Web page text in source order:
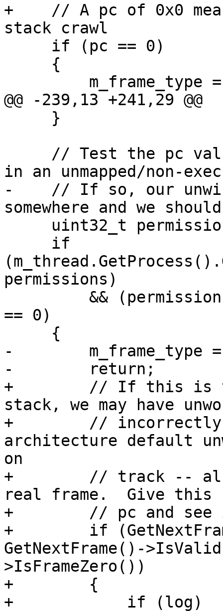
+    // A pc of 0x0
stack crawl
@@ -239,13 +241,29 @@
in an unmapped/non-
-    // If so, our
somewhere and we
permissions)
== 0)
-        m_frame_type =
-        return;
+        // If this is
stack, we may have
+        // incorrectly.
architecture default
on
+        // track --
real frame.  Give this
+        // pc and see
+        if
GetNextFrame()-
>IsFrameZero())
+        {
+            if (log)